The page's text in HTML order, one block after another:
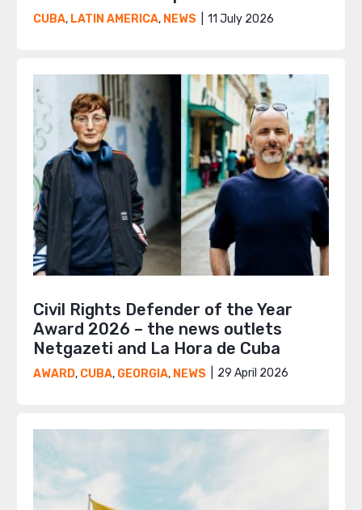
CUBA, LATIN AMERICA, NEWS 11 July 2026
Civil Rights Defender of the Year
Award 2026 – the news outlets
Netgazeti and La Hora de Cuba
AWARD, CUBA, GEORGIA, NEWS 29 April 2026